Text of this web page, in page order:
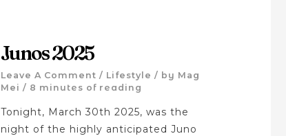
Junos 2025
Leave A Comment / Lifestyle / by Mag
Mei / 8 minutes of reading
Tonight, March 30th 2025, was the
night of the highly anticipated Juno